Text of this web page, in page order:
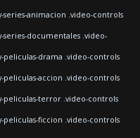
animacion .video-controls
documentales .video-
drama .video-controls
accion .video-controls
peliculas-terror .video-controls
ficcion .video-controls